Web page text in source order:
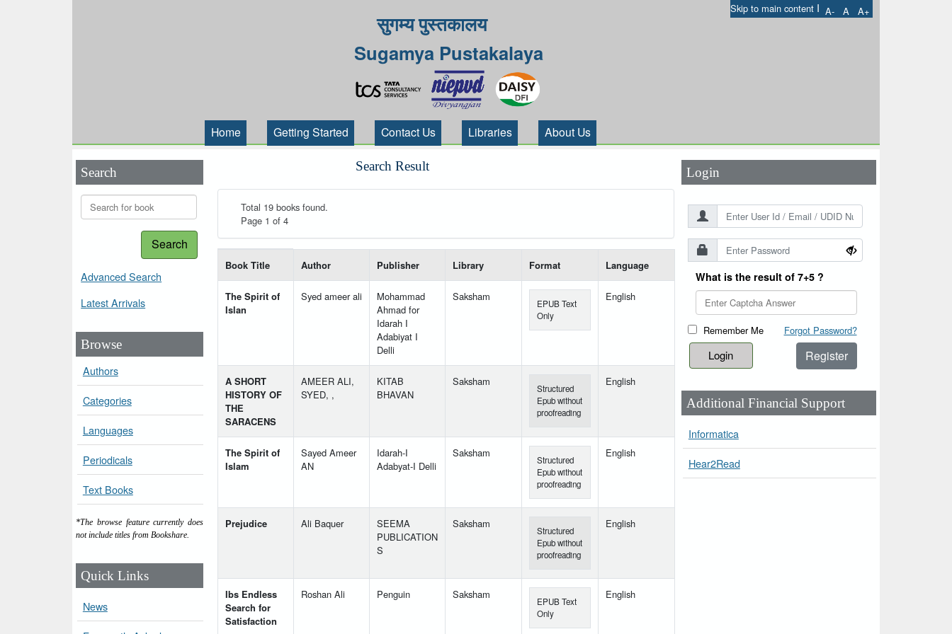
Skip to main content I A- A A+
सुगम्य पुस्तकालय
Sugamya Pustakalaya
Home Getting Started Contact Us Libraries About Us
Search
Search
Advanced Search
Latest Arrivals
Browse
Authors
Categories
Languages
Periodicals
Text Books
*The browse feature currently does
not include titles from Bookshare.
Quick Links
News
Search Result
Total 19 books found.
Page 1 of 4
Book Title Author Publisher Library Format Language
The Spirit of
Islan
Syed ameer ali
Mohammad
Ahmad for
Idarah I
Adabiyat I
Delli
Saksham
EPUB Text
Only
English
A SHORT
HISTORY OF
THE
SARACENS
AMEER ALI,
SYED, ,
KITAB
BHAVAN
Saksham
Structured
Epub without
proofreading
English
The Spirit of
Islam
Sayed Ameer
AN
Idarah-I
Adabyat-I Delli
Saksham
Structured
Epub without
proofreading
English
Prejudice Ali Baquer
SEEMA
PUBLICATION
S
Saksham
Structured
Epub without
proofreading
English
Ibs Endless
Search for
Satisfaction
Roshan Ali Penguin Saksham
EPUB Text
Only
English
Login
What is the result of 7+5 ?
Remember Me Forgot Password?
Register
Additional Financial Support
Informatica
Hear2Read